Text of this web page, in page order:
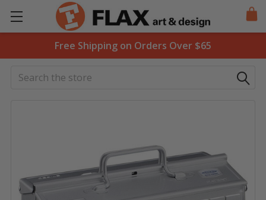
Free Shipping on Orders Over $65
Search